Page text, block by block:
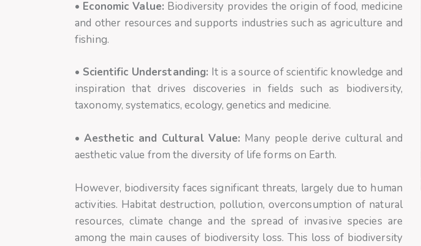
• Economic Value: Biodiversity provides the origin of food, medicine
and other resources and supports industries such as agriculture and
fishing.
• Scientific Understanding: It is a source of scientific knowledge and
inspiration that drives discoveries in fields such as biodiversity,
taxonomy, systematics, ecology, genetics and medicine.
• Aesthetic and Cultural Value: Many people derive cultural and
aesthetic value from the diversity of life forms on Earth.
However, biodiversity faces significant threats, largely due to human
activities. Habitat destruction, pollution, overconsumption of natural
resources, climate change and the spread of invasive species are
among the main causes of biodiversity loss. This loss of biodiversity